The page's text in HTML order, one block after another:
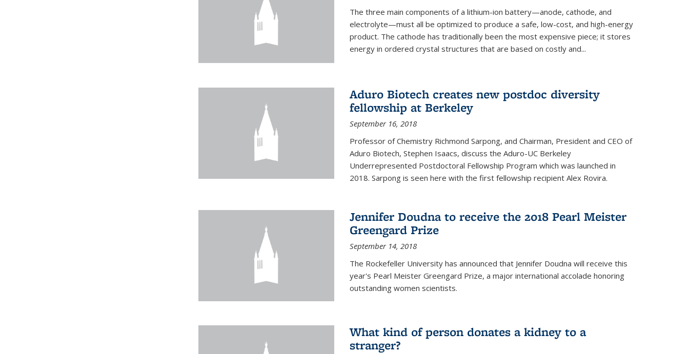
The three main components of a lithium-ion battery—anode, cathode, and
electrolyte—must all be optimized to produce a safe, low-cost, and high-energy
product. The cathode has traditionally been the most expensive piece; it stores
energy in ordered crystal structures that are based on costly and...
Aduro Biotech creates new postdoc diversity
fellowship at Berkeley
September 16, 2018
Professor of Chemistry Richmond Sarpong, and Chairman, President and CEO of
Aduro Biotech, Stephen Isaacs, discuss the Aduro-UC Berkeley
Underrepresented Postdoctoral Fellowship Program which was launched in
2018. Sarpong is seen here with the first fellowship recipient Alex Rovira.
Jennifer Doudna to receive the 2018 Pearl Meister
Greengard Prize
September 14, 2018
The Rockefeller University has announced that Jennifer Doudna will receive this
year's Pearl Meister Greengard Prize, a major international accolade honoring
outstanding women scientists.
What kind of person donates a kidney to a
stranger?